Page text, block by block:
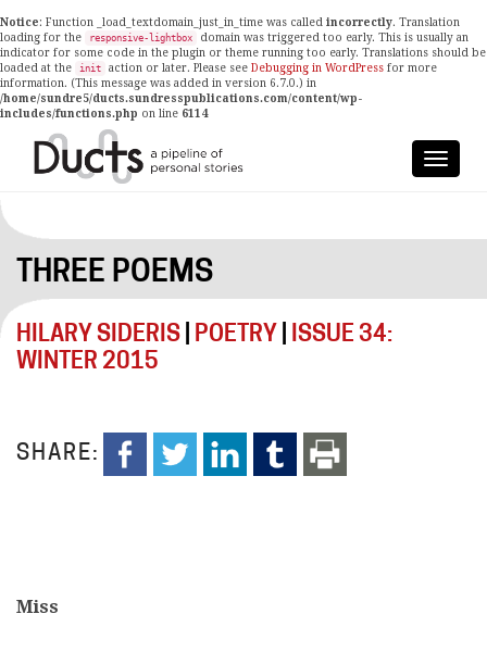
Notice: Function _load_textdomain_just_in_time was called incorrectly. Translation
loading for the
responsive-lightbox
domain was triggered too early. This is usually an
indicator for some code in the plugin or theme running too early. Translations should be
loaded at the
init action or later. Please see Debugging in WordPress for more
information. (This message was added in version 6.7.0.) in
/home/sundre5/ducts.sundresspublications.com/content/wp-
includes/functions.php on line 6114
THREE POEMS
HILARY SIDERIS POETRY
ISSUE 34:
WINTER 2015
SHARE:
Miss